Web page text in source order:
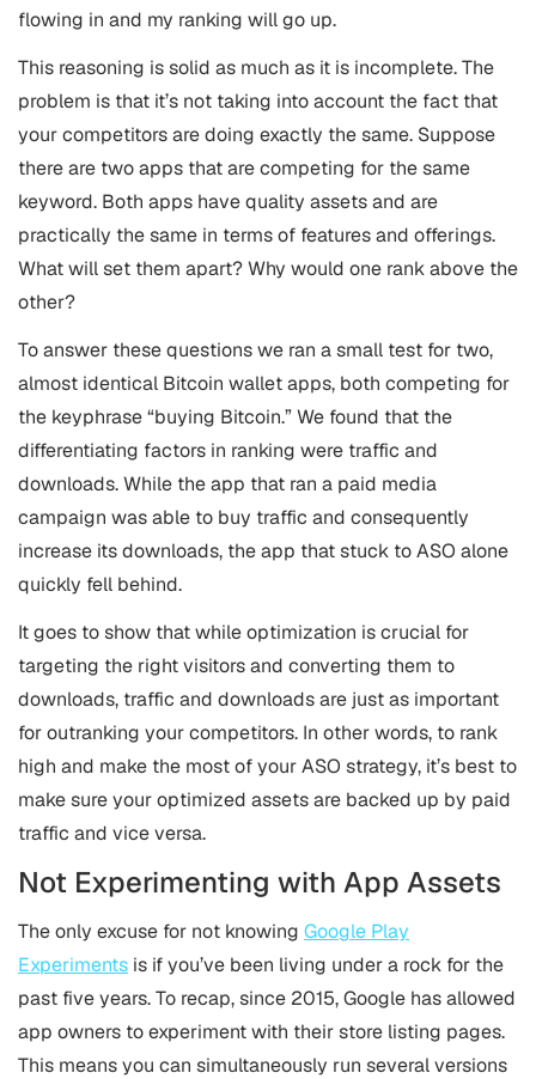
flowing in and my ranking will go up.
This reasoning is solid as much as it is incomplete. The
problem is that it’s not taking into account the fact that
your competitors are doing exactly the same. Suppose
there are two apps that are competing for the same
keyword. Both apps have quality assets and are
practically the same in terms of features and offerings.
What will set them apart? Why would one rank above the
other?
To answer these questions we ran a small test for two,
almost identical Bitcoin wallet apps, both competing for
the keyphrase “buying Bitcoin.” We found that the
differentiating factors in ranking were traffic and
downloads. While the app that ran a paid media
campaign was able to buy traffic and consequently
increase its downloads, the app that stuck toASO alone
quickly fell behind.
It goes to show that while optimization is crucial for
targeting the right visitors and converting them to
downloads, traffic and downloads are just as important
for outranking your competitors. In other words, to rank
high and make the most of your ASO strategy, it’s best to
make sure your optimized assets are backed up by paid
traffic and vice versa.
Not Experimenting with App Assets
The only excuse for not knowing Google Play
Experiments is if you’ve been living under a rock for the
past five years. To recap, since 2015, Google has allowed
app owners to experiment with their store listing pages.
This means you can simultaneously run several versions